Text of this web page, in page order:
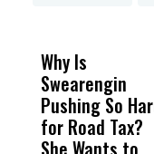
Why Is
Swearengin
Pushing So
for Road Tax?
She Wants to